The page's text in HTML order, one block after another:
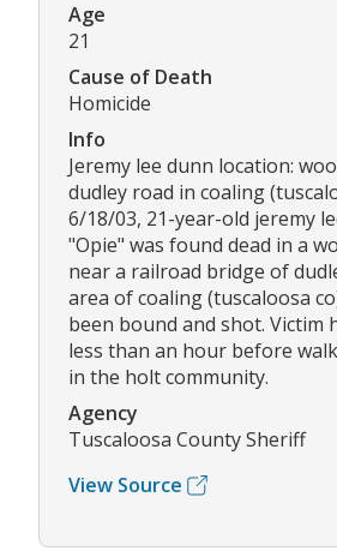
Age
21
Cause of Death
Homicide
Info
Jeremy lee dunn location:
dudley road in coaling
6/18/03, 21-year-old jeremy
"Opie" was found dead in a
near a railroad bridge of
area of coaling (tuscaloosa
been bound and shot. Victim
less than an hour before
in the holt community.
Agency
Tuscaloosa County Sheriff
View Source